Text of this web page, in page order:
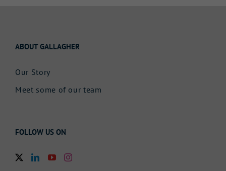
ABOUT GALLAGHER
Our Story
Meet some of our team
FOLLOW US ON